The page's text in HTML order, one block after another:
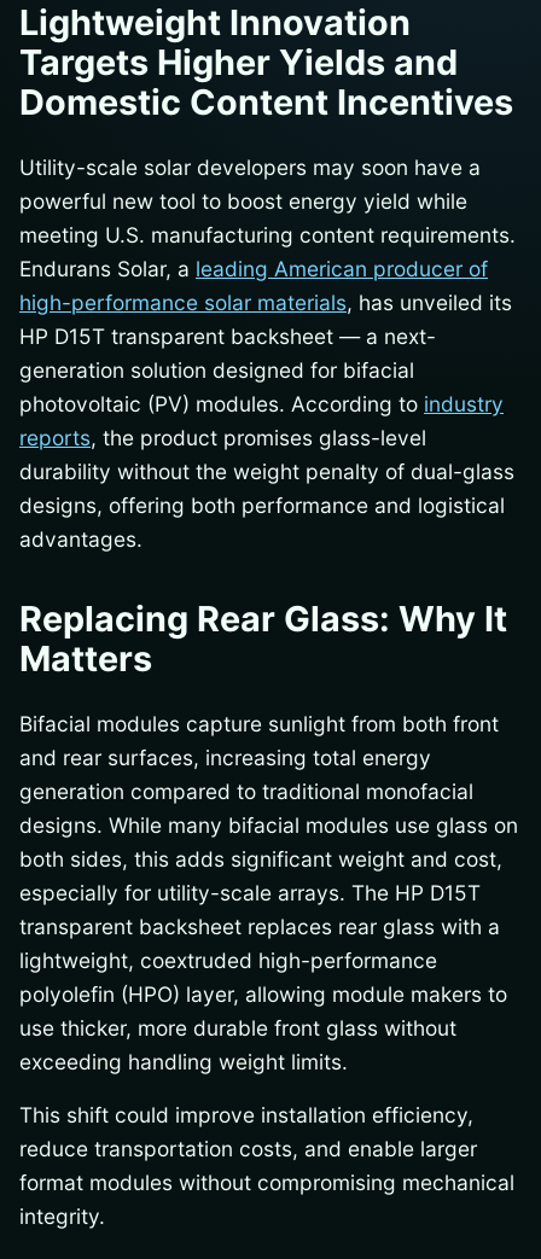
Lightweight Innovation
Targets Higher Yields and
Domestic Content Incentives
Utility-scale solar developers may soon have a
powerful new tool to boost energy yield while
meeting U.S. manufacturing content requirements.
Endurans Solar, a leading American producer of
high-performance solar materials, has unveiled its
HP D15T transparent backsheet — a next-
generation solution designed for bifacial
photovoltaic (PV) modules. According to industry
reports, the product promises glass-level
durability without the weight penalty of dual-glass
designs, offering both performance and logistical
advantages.
Replacing Rear Glass: Why It
Matters
Bifacial modules capture sunlight from both front
and rear surfaces, increasing total energy
generation compared to traditional monofacial
designs. While many bifacial modules use glass on
both sides, this adds significant weight and cost,
especially for utility-scale arrays. The HP D15T
transparent backsheet replaces rear glass with a
lightweight, coextruded high-performance
polyolefin (HPO) layer, allowing module makers to
use thicker, more durable front glass without
exceeding handling weight limits.
This shift could improve installation efficiency,
reduce transportation costs, and enable larger
format modules without compromising mechanical
integrity.